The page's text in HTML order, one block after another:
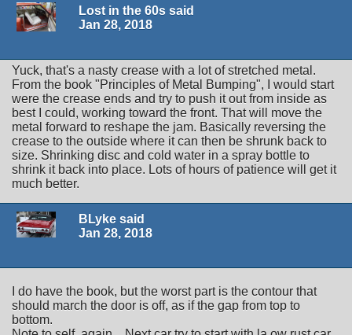
Lost in the 60s said
Jan 28, 2018
Yuck, that's a nasty crease with a lot of stretched metal.
From the book "Principles of Metal Bumping", I would start
were the crease ends and try to push it out from inside as
best I could, working toward the front. That will move the
metal forward to reshape the jam. Basically reversing the
crease to the outside where it can then be shrunk back to
size. Shrinking disc and cold water in a spray bottle to
shrink it back into place. Lots of hours of patience will get it
much better.
BLyke said
Jan 28, 2018
I do have the book, but the worst part is the contour that
should march the door is off, as if the gap from top to
bottom.